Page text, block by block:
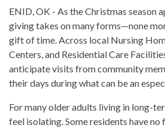
ENID, OK - As the Christmas season
giving takes on many forms—none
gift of time. Across local Nursing
Centers, and Residential Care
anticipate visits from community
their days during what can be an
For many older adults living in long-
feel isolating. Some residents have